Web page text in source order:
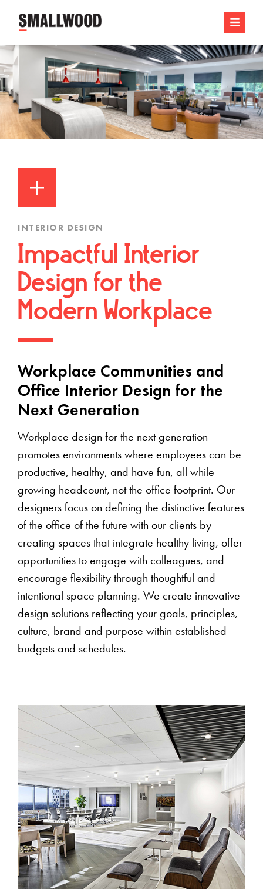
INTERIOR DESIGN
Impactful Interior
Design for the
Modern Workplace
Workplace Communities and
Office Interior Design for the
Next Generation
Workplace design for the next generation
promotes environments where employees can be
productive, healthy, and have fun, all while
growing headcount, not the office footprint. Our
designers focus on defining the distinctive features
of the office of the future with our clients by
creating spaces that integrate healthy living, offer
opportunities to engage with colleagues, and
encourage flexibility through thoughtful and
intentional space planning. We create innovative
design solutions reflecting your goals, principles,
culture, brand and purpose within established
budgets and schedules.